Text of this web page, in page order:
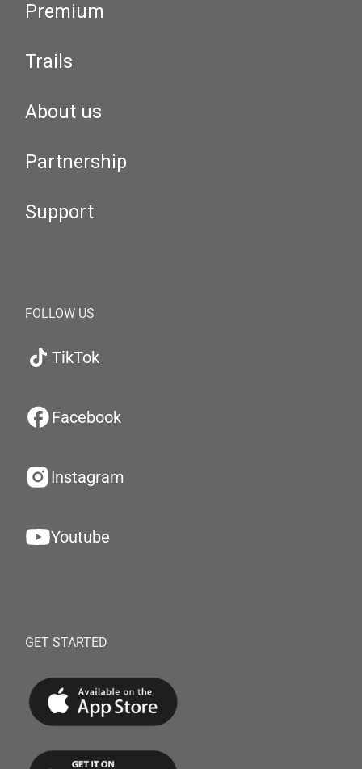
Premium
Trails
About us
Partnership
Support
FOLLOW US
TikTok
Facebook
Instagram
Youtube
GET STARTED